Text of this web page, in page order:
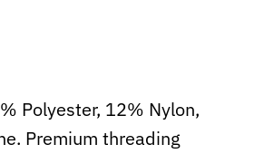
Polyester, 12% Nylon,
Premium threading